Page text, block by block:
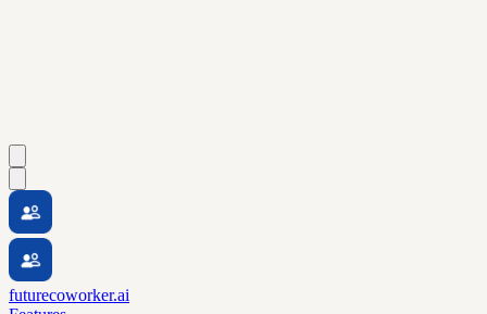
futurecoworker.ai